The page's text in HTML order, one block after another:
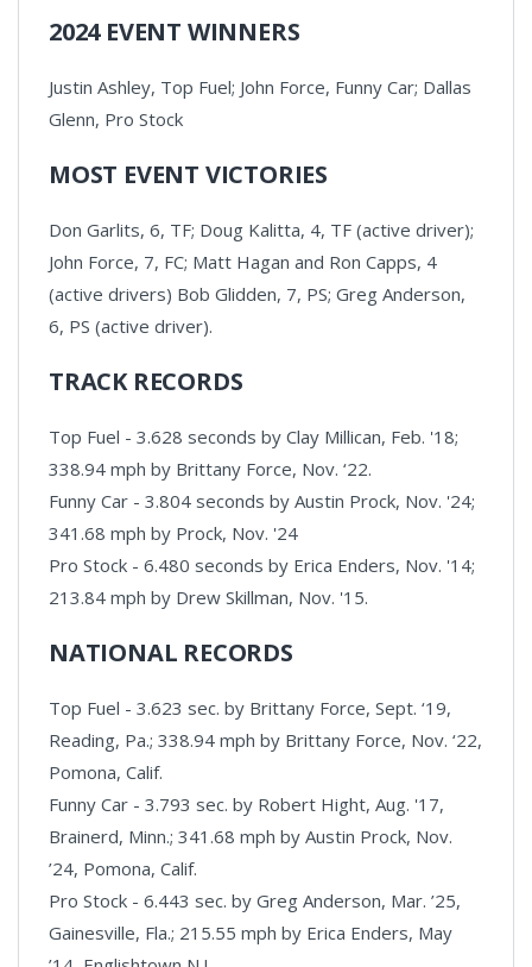
2024 EVENT WINNERS
Justin Ashley, Top Fuel; John Force, Funny Car; Dallas
Glenn, Pro Stock
MOST EVENT VICTORIES
Don Garlits, 6, TF; Doug Kalitta, 4, TF (active driver);
John Force, 7, FC; Matt Hagan and Ron Capps, 4
(active drivers) Bob Glidden, 7, PS; Greg Anderson,
6, PS (active driver).
TRACK RECORDS
Top Fuel - 3.628 seconds by Clay Millican, Feb. '18;
338.94 mph by Brittany Force, Nov. ‘22.
Funny Car - 3.804 seconds by Austin Prock, Nov. '24;
341.68 mph by Prock, Nov. '24
Pro Stock - 6.480 seconds by Erica Enders, Nov. '14;
213.84 mph by Drew Skillman, Nov. '15.
NATIONAL RECORDS
Top Fuel - 3.623 sec. by Brittany Force, Sept. ‘19,
Reading, Pa.; 338.94 mph by Brittany Force, Nov. ‘22,
Pomona, Calif.
Funny Car - 3.793 sec. by Robert Hight, Aug. '17,
Brainerd, Minn.; 341.68 mph by Austin Prock, Nov.
’24, Pomona, Calif.
Pro Stock - 6.443 sec. by Greg Anderson, Mar. ’25,
Gainesville, Fla.; 215.55 mph by Erica Enders, May